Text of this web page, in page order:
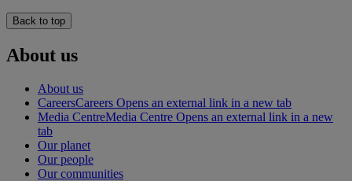
Back to top
About us
About us
CareersCareers Opens an external link in a new tab
Media CentreMedia Centre Opens an external link in a new
tab
Our planet
Our people
Our communities